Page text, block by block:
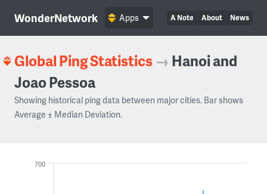
WonderNetwork A Note About News
Apps
Global Ping Statistics → Hanoi and
Joao Pessoa
Showing historical ping data between major cities. Bar shows
Average ± Median Deviation.
700